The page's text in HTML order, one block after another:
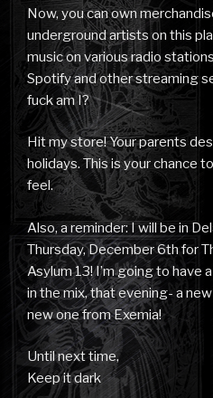
Now, you can own
underground artists on this
music on various radio
Spotify and other streaming
fuck am I?
Hit my store! Your parents
holidays. This is your chance
feel.
Also, a reminder: I will be in
Thursday, December 6th for
Asylum 13! I’m going to have
in the mix, that evening- a
new one from Exemia!
Until next time,
Keep it dark